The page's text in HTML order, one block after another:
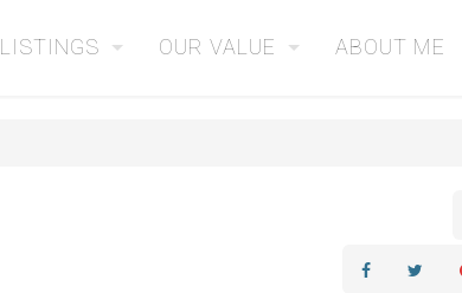
LISTINGS OUR VALUE ABOUT ME